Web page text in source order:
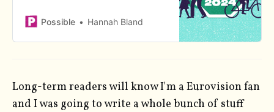
for the Going Car Free Challenge -
Cut your car use with us this June,
Possible Hannah Bland
Long-term readers will know I'm a Eurovision fan
and I was going to write a whole bunch of stuff